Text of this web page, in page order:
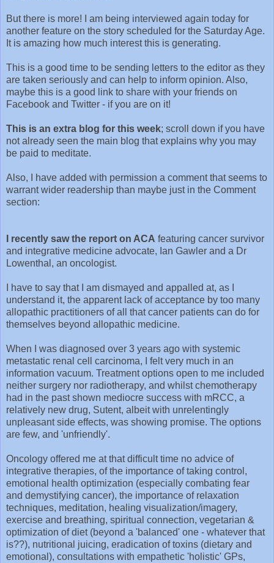
But there is more! I am being interviewed again today for
another feature on the story scheduled for the Saturday Age.
It is amazing how much interest this is generating.
This is a good time to be sending letters to the editor as they
are taken seriously and can help to inform opinion. Also,
maybe this is a good link to share with your friends on
Facebook and Twitter - if you are on it!
This is an extra blog for this week; scroll down if you have
not already seen the main blog that explains why you may
be paid to meditate.
Also, I have added with permission a comment that seems to
warrant wider readership than maybe just in the Comment
section:
I recently saw the report on ACA featuring cancer survivor
and integrative medicine advocate, Ian Gawler and a Dr
Lowenthal, an oncologist.
I have to say that I am dismayed and appalled at, as I
understand it, the apparent lack of acceptance by too many
allopathic practitioners of all that cancer patients can do for
themselves beyond allopathic medicine.
When I was diagnosed over 3 years ago with systemic
metastatic renal cell carcinoma, I felt very much in an
information vacuum. Treatment options open to me included
neither surgery nor radiotherapy, and whilst chemotherapy
had in the past shown mediocre success with mRCC, a
relatively new drug, Sutent, albeit with unrelentingly
unpleasant side effects, was showing promise. The options
are few, and 'unfriendly'.
Oncology offered me at that difficult time no advice of
integrative therapies, of the importance of taking control,
emotional health optimization (especially combating fear
and demystifying cancer), the importance of relaxation
techniques, meditation, healing visualization/imagery,
exercise and breathing, spiritual connection, vegetarian &
optimization of diet (beyond a 'balanced' one - whatever that
is??), nutritional juicing, eradication of toxins (dietary and
emotional), consultations with empathetic 'holistic' GPs,